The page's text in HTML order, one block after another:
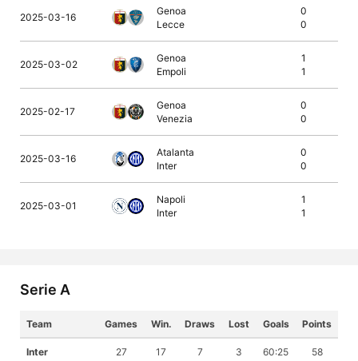
2025-03-16
Genoa
Lecce
0
0
2025-03-02
Genoa
Empoli
1
1
2025-02-17
Genoa
Venezia
0
0
2025-03-16
Atalanta
Inter
0
0
2025-03-01
Napoli
Inter
1
1
Serie A
Team Games Win. Draws Lost Goals Points
Inter 27 17 7 3 60:25 58